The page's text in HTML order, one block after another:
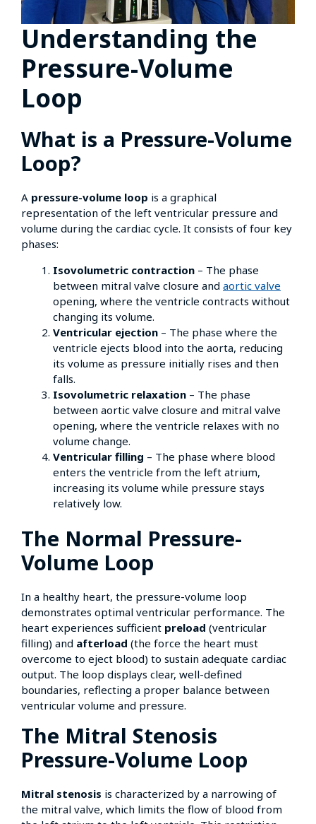
Understanding the
Pressure-Volume
Loop
What is a Pressure-Volume
Loop?
A pressure-volume loop is a graphical
representation of the left ventricular pressure and
volume during the cardiac cycle. It consists of four key
phases:
Isovolumetric contraction – The phase
between mitral valve closure and aortic valve
opening, where the ventricle contracts without
changing its volume.
Ventricular ejection – The phase where the
ventricle ejects blood into the aorta, reducing
its volume as pressure initially rises and then
falls.
Isovolumetric relaxation – The phase
between aortic valve closure and mitral valve
opening, where the ventricle relaxes with no
volume change.
Ventricular filling – The phase where blood
enters the ventricle from the left atrium,
increasing its volume while pressure stays
relatively low.
The Normal Pressure-
Volume Loop
In a healthy heart, the pressure-volume loop
demonstrates optimal ventricular performance. The
heart experiences sufficient preload (ventricular
filling) and afterload (the force the heart must
overcome to eject blood) to sustain adequate cardiac
output. The loop displays clear, well-defined
boundaries, reflecting a proper balance between
ventricular volume and pressure.
The Mitral Stenosis
Pressure-Volume Loop
Mitral stenosis is characterized by a narrowing of
the mitral valve, which limits the flow of blood from